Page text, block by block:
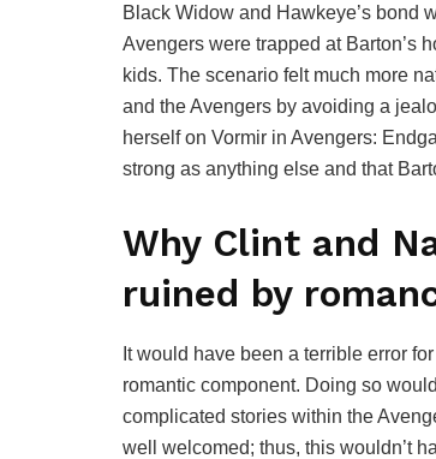
Black Widow and Hawkeye’s bond
Avengers were trapped at Barton’s
kids. The scenario felt much more
and the Avengers by avoiding a
herself on Vormir in Avengers:
strong as anything else and that
Why Clint and
ruined by
It would have been a terrible error
romantic component. Doing so
complicated stories within the
well welcomed; thus, this wouldn’t